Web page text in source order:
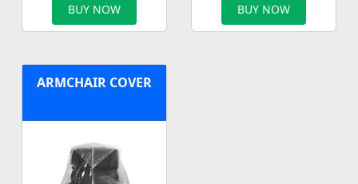
BUY NOW BUY NOW
ARMCHAIR COVER